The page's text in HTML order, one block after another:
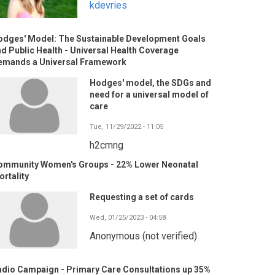
kdevries
Model: The Sustainable Development Goals
Public Health - Universal Health Coverage
a Universal Framework
Hodges' model, the SDGs and
need for a universal model of
care
Tue, 11/29/2022 - 11:05
h2cmng
Women's Groups - 22% Lower Neonatal
Requesting a set of cards
Wed, 01/25/2023 - 04:58
Anonymous (not verified)
Campaign - Primary Care Consultations up 35%